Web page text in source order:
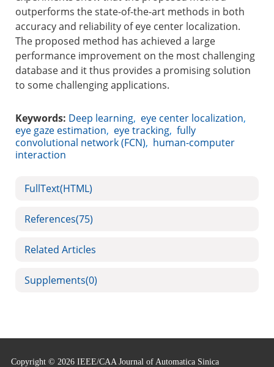
outperforms the state-of-the-art methods in both
accuracy and reliability of eye center localization.
The proposed method has achieved a large
performance improvement on the most challenging
database and it thus provides a promising solution
to some challenging applications.
Keywords: Deep learning, eye center localization,
eye gaze estimation, eye tracking, fully
convolutional network (FCN), human-computer
interaction
FullText(HTML)
References(75)
Related Articles
Supplements(0)
Copyright © 2026 IEEE/CAA Journal of Automatica Sinica